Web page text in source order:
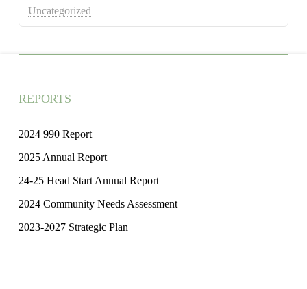
Uncategorized
REPORTS
2024 990 Report
2025 Annual Report
24-25 Head Start Annual Report
2024 Community Needs Assessment
2023-2027 Strategic Plan